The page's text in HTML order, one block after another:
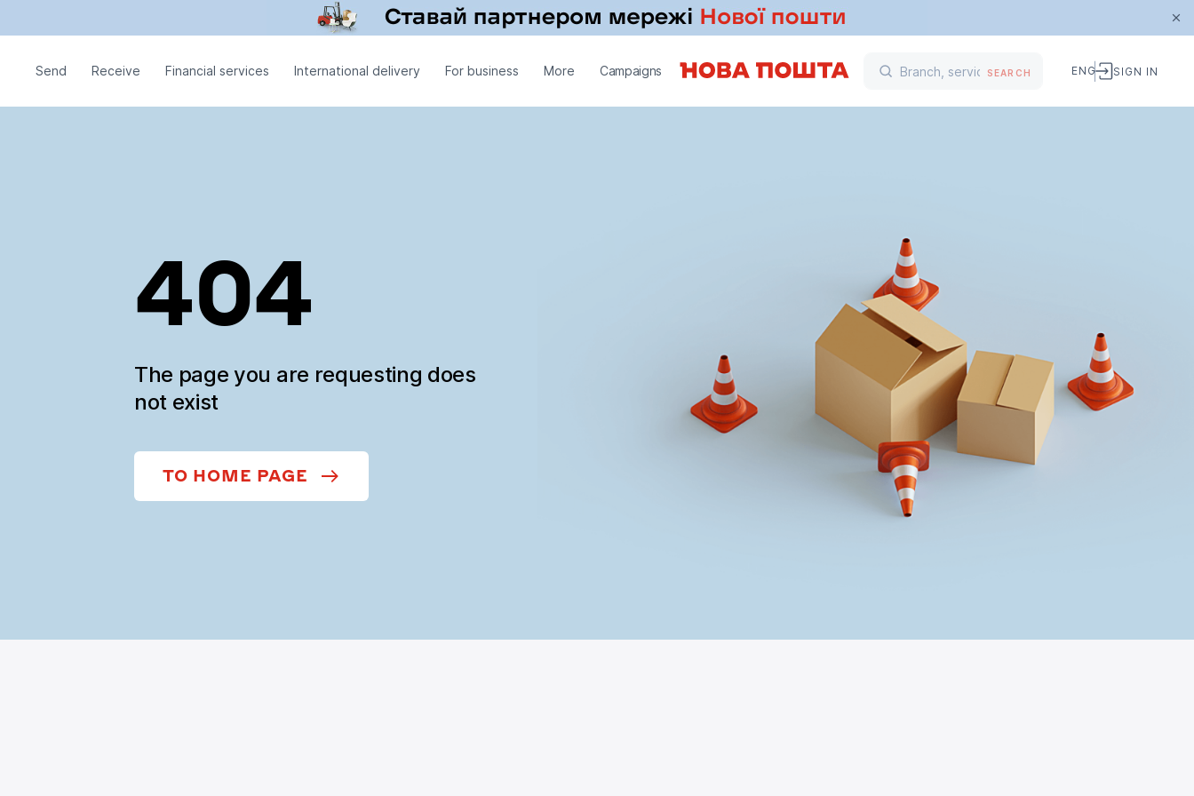
Send Receive Financial services International delivery For business More Campaigns SEARCH ENG SIGN IN
404
The page you are requesting does
not exist
TO HOME PAGE